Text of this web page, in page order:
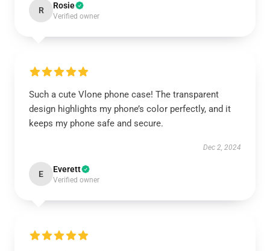
R Rosie
Verified owner
Such a cute Vlone phone case! The transparent
design highlights my phone’s color perfectly, and it
keeps my phone safe and secure.
Dec 2, 2024
E Everett
Verified owner